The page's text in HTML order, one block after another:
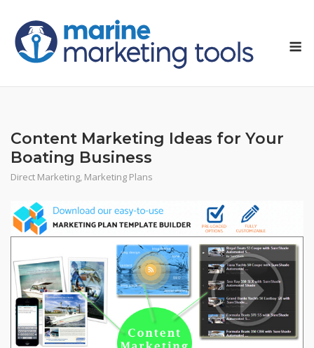
content
Content Marketing Ideas for Your
Boating Business
Direct Marketing, Marketing Plans